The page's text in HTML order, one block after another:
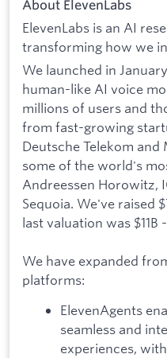
About ElevenLabs
ElevenLabs is an AI
transforming how we
We launched in
human-like AI voice
millions of users and
from fast-growing
Deutsche Telekom
some of the world's
Andreessen Horowitz,
Sequoia. We've raised
last valuation was $11B
We have expanded
platforms:
ElevenAgents
seamless and
experiences,